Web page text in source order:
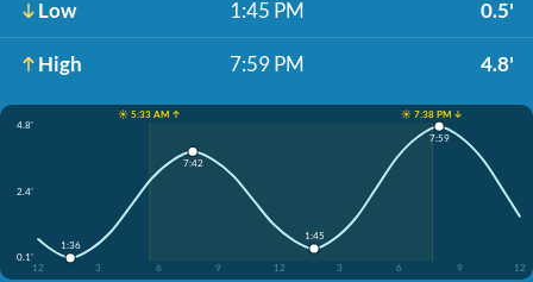
Low 1:45 PM 0.5'
High 7:59 PM 4.8'
☀️ 5:33 AM ↑
☀️ 7:38 PM ↓
4.8'
2.4'
0.1'
12
3 6 9 12 3 6 9 12
1:36
7:42
1:45
7:59